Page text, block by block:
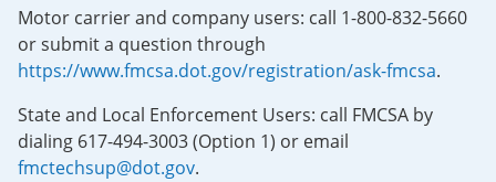
Motor carrier and company users: call 1-800-832-5660
or submit a question through
https://www.fmcsa.dot.gov/registration/ask-fmcsa.
State and Local Enforcement Users: call FMCSA by
dialing 617-494-3003 (Option 1) or email
fmctechsup@dot.gov.